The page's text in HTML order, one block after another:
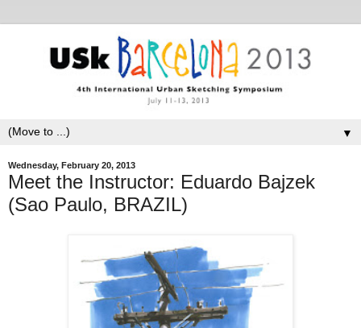
▼
Wednesday, February 20, 2013
Meet the Instructor: Eduardo Bajzek
(Sao Paulo, BRAZIL)